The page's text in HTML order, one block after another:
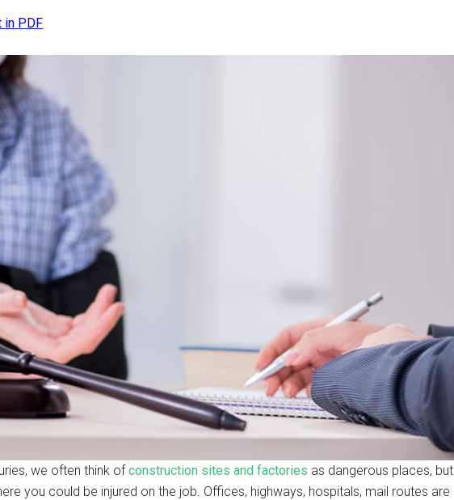
in PDF
we often think ofconstruction sites and factories as dangerous places, but
you could be injured on the job. Offices, highways, hospitals, mail routes are